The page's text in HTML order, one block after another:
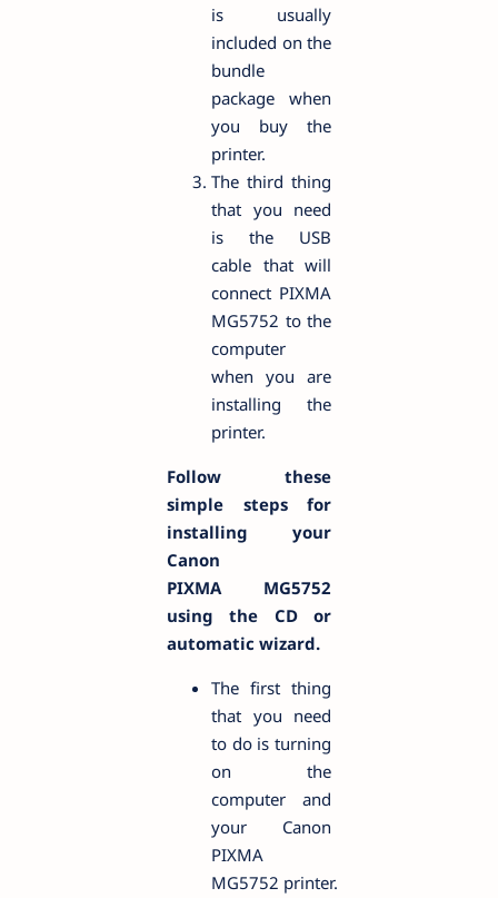
is usually
included on the
bundle
package when
you buy the
printer.
The third thing
that you need
is the USB
cable that will
connect PIXMA
MG5752 to the
computer
when you are
installing the
printer.
Follow these
simple steps for
installing your
Canon
PIXMA MG5752
using the CD or
automatic wizard.
The first thing
that you need
to do is turning
on the
computer and
your Canon
PIXMA
MG5752 printer.